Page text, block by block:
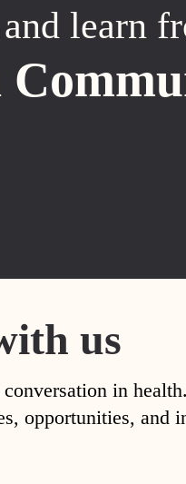
learn
us
conversation in
opportunities,